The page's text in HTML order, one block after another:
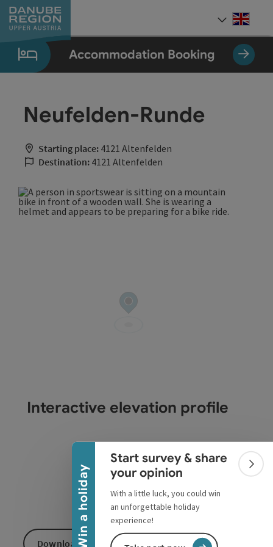
Accesskey
[0]
Accesskey
[1]
Accesskey
[2]
Accesskey
[5]
Accesskey
[7]
Win a holiday
Collapse banner
Start survey & share
your opinion
With a little luck, you could win
an unforgettable holiday
experience!
Accommodation Booking
Neufelden-Runde
Starting place: 4121 Altenfelden
Destination: 4121 Altenfelden
Interactive elevation profile
Download GPS data